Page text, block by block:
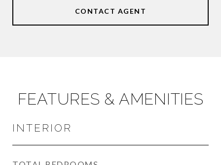
CONTACT AGENT
FEATURES & AMENITIES
INTERIOR